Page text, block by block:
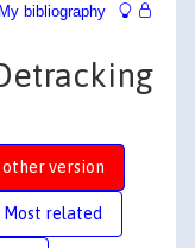
My bibliography
other version
Most related